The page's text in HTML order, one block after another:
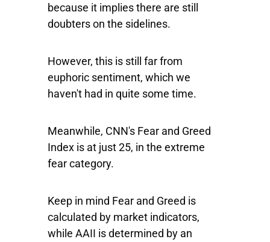
because it implies there are still
doubters on the sidelines.
However, this is still far from
euphoric sentiment, which we
haven't had in quite some time.
Meanwhile, CNN's Fear and Greed
Index is at just 25, in the extreme
fear category.
Keep in mind Fear and Greed is
calculated by market indicators,
while AAII is determined by an